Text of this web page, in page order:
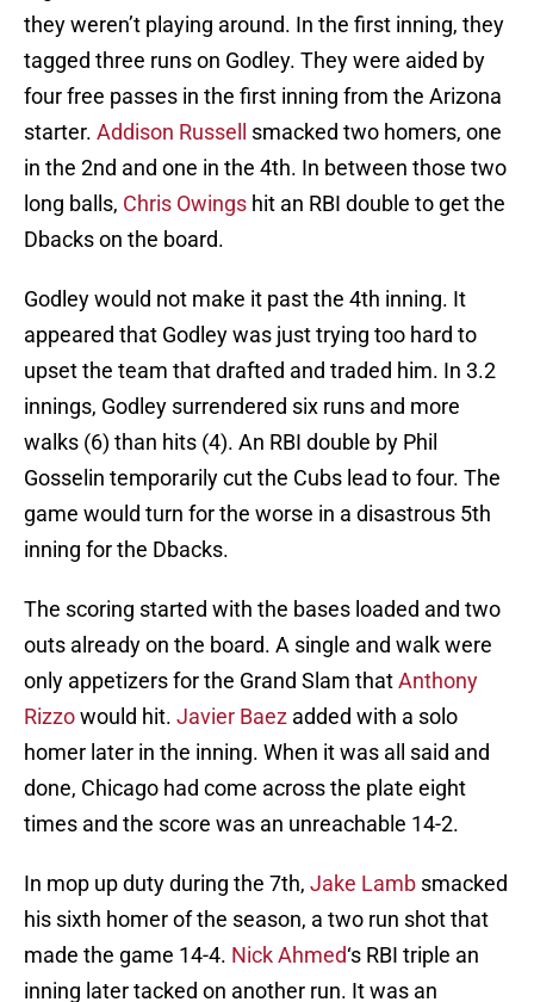
they weren’t playing around. In the first inning, they
tagged three runs on Godley. They were aided by
four free passes in the first inning from the Arizona
starter. Addison Russell
smacked two homers, one
in the 2nd and one in the 4th. In between those two
long balls, Chris Owings hit an RBI double to get the
Dbacks on the board.
Godley would not make it past the 4th inning. It
appeared that Godley was just trying too hard to
upset the team that drafted and traded him. In 3.2
innings, Godley surrendered six runs and more
walks (6) than hits (4). An RBI double by Phil
Gosselin temporarily cut the Cubs lead to four. The
game would turn for the worse in a disastrous 5th
inning for the Dbacks.
The scoring started with the bases loaded and two
outs already on the board. A single and walk were
only appetizers for the Grand Slam thatAnthony
Rizzowould hit. Javier Baez added with a solo
homer later in the inning. When it was all said and
done, Chicago had come across the plate eight
times and the score was an unreachable 14-2.
In mop up duty during the 7th, Jake Lamb smacked
his sixth homer of the season, a two run shot that
made the game 14-4. Nick Ahmed‘s RBI triple an
inning later tacked on another run. It was an